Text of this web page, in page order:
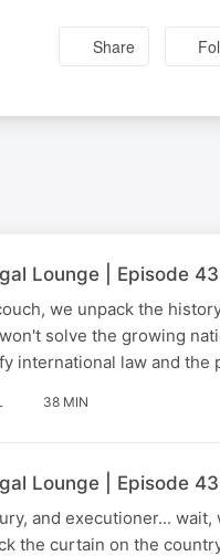
Share
Lounge | Episode
we unpack the
solve the growing
international law and the
38 MIN
Lounge | Episode
and executioner...
the curtain on the